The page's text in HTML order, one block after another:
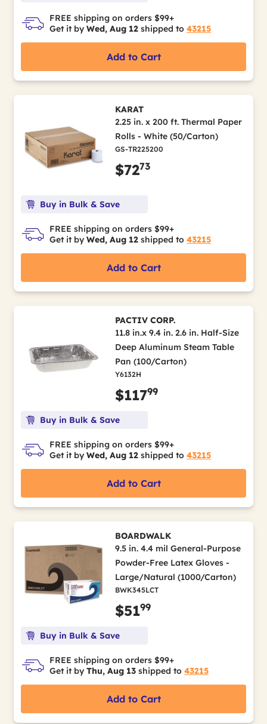
FREE shipping on orders $99+
Get it by Wed, Aug 12 shipped to 43215
Add to Cart
KARAT
2.25 in. x 200 ft. Thermal Paper
Rolls - White (50/Carton)
GS-TR225200
$7273
Buy in Bulk & Save
FREE shipping on orders $99+
Get it by Wed, Aug 12 shipped to 43215
Add to Cart
PACTIV CORP.
11.8 in.x 9.4 in. 2.6 in. Half-Size
Deep Aluminum Steam Table
Pan (100/Carton)
Y6132H
$11799
Buy in Bulk & Save
FREE shipping on orders $99+
Get it by Wed, Aug 12 shipped to 43215
Add to Cart
BOARDWALK
9.5 in. 4.4 mil General-Purpose
Powder-Free Latex Gloves -
Large/Natural (1000/Carton)
BWK345LCT
$5199
Buy in Bulk & Save
FREE shipping on orders $99+
Get it by Thu, Aug 13 shipped to 43215
Add to Cart